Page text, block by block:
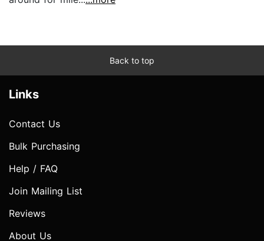
Back to top
Links
Contact Us
Bulk Purchasing
Help / FAQ
Join Mailing List
Reviews
About Us